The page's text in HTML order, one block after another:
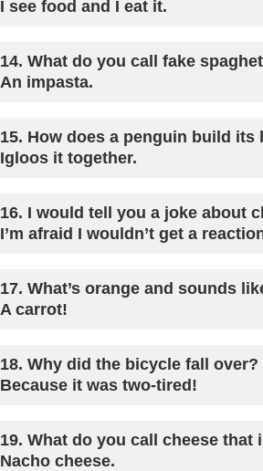
I see food and I eat it.
14. What do you call fake
An impasta.
15. How does a penguin build its
Igloos it together.
16. I would tell you a joke about
I’m afraid I wouldn’t get a
17. What’s orange and sounds
A carrot!
18. Why did the bicycle fall over?
Because it was two-tired!
19. What do you call cheese that
Nacho cheese.